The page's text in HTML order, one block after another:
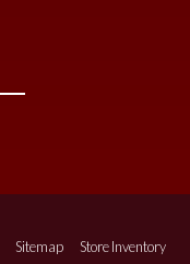
Sitemap Store Inventory